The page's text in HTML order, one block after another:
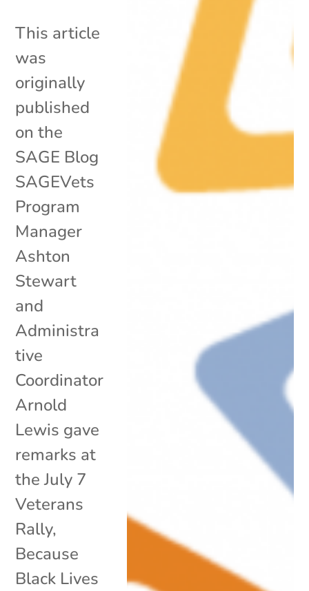
This article
was
originally
published
on the
SAGE Blog
SAGEVets
Program
Manager
Ashton
Stewart
and
Administra
tive
Coordinator
Arnold
Lewis gave
remarks at
the July 7
Veterans
Rally,
Because
Black Lives